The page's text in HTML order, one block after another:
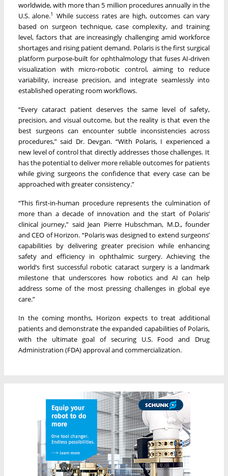
worldwide, with more than 5 million procedures annually in the
U.S. alone.1 While success rates are high, outcomes can vary
based on surgeon technique, case complexity, and training
level, factors that are increasingly challenging amid workforce
shortages and rising patient demand. Polaris is the first surgical
platform purpose-built for ophthalmology that fuses AI-driven
visualization with micro-robotic control, aiming to reduce
variability, increase precision, and integrate seamlessly into
established operating room workflows.
“Every cataract patient deserves the same level of safety,
precision, and visual outcome, but the reality is that even the
best surgeons can encounter subtle inconsistencies across
procedures,” said Dr. Devgan. “With Polaris, I experienced a
new level of control that directly addresses those challenges. It
has the potential to deliver more reliable outcomes for patients
while giving surgeons the confidence that every case can be
approached with greater consistency.”
“This first-in-human procedure represents the culmination of
more than a decade of innovation and the start of Polaris’
clinical journey,” said Jean Pierre Hubschman, M.D., founder
and CEO of Horizon. “Polaris was designed to extend surgeons’
capabilities by delivering greater precision while enhancing
safety and efficiency in ophthalmic surgery. Achieving the
world’s first successful robotic cataract surgery is a landmark
milestone that underscores how robotics and AI can help
address some of the most pressing challenges in global eye
care.”
In the coming months, Horizon expects to treat additional
patients and demonstrate the expanded capabilities of Polaris,
with the ultimate goal of securing U.S. Food and Drug
Administration (FDA) approval and commercialization.